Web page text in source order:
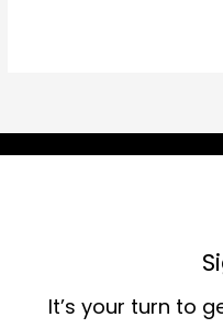
It’s your turn to